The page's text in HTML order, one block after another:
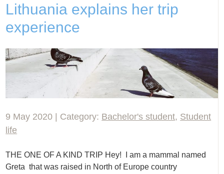
Lithuania explains her trip
experience
9 May 2020 | Category: Bachelor's student, Student
life
THE ONE OF A KIND TRIP Hey! I am a mammal named
Greta that was raised in North of Europe country